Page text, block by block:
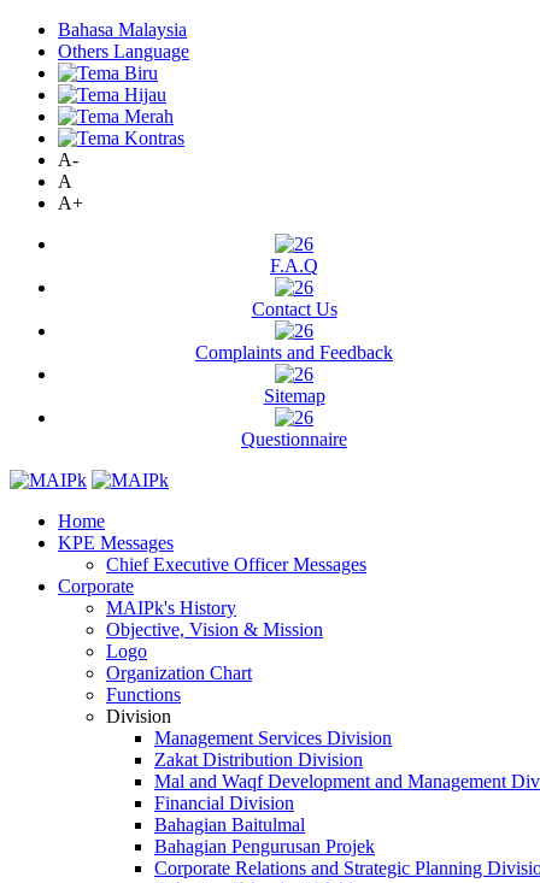
Bahasa Malaysia
Others Language
A-
A
A+
F.A.Q
Contact Us
Complaints and Feedback
Sitemap
Questionnaire
Home
KPE Messages
Chief Executive Officer Messages
Corporate
MAIPk's History
Objective, Vision & Mission
Logo
Organization Chart
Functions
Division
Management Services Division
Zakat Distribution Division
Mal and Waqf Development and Management
Financial Division
Bahagian Baitulmal
Bahagian Pengurusan Projek
Corporate Relations and Strategic Planning